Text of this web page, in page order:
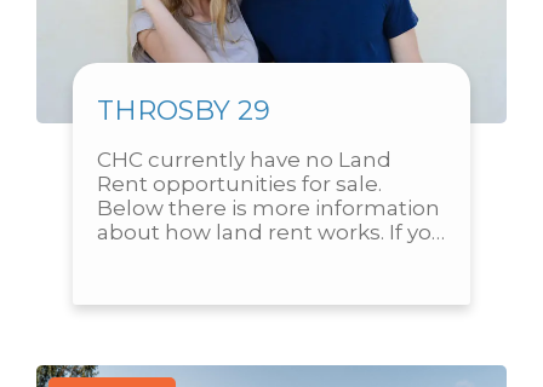
THROSBY 29
CHC currently have no Land
Rent opportunities for sale.
Below there is more information
about how land rent works. If you